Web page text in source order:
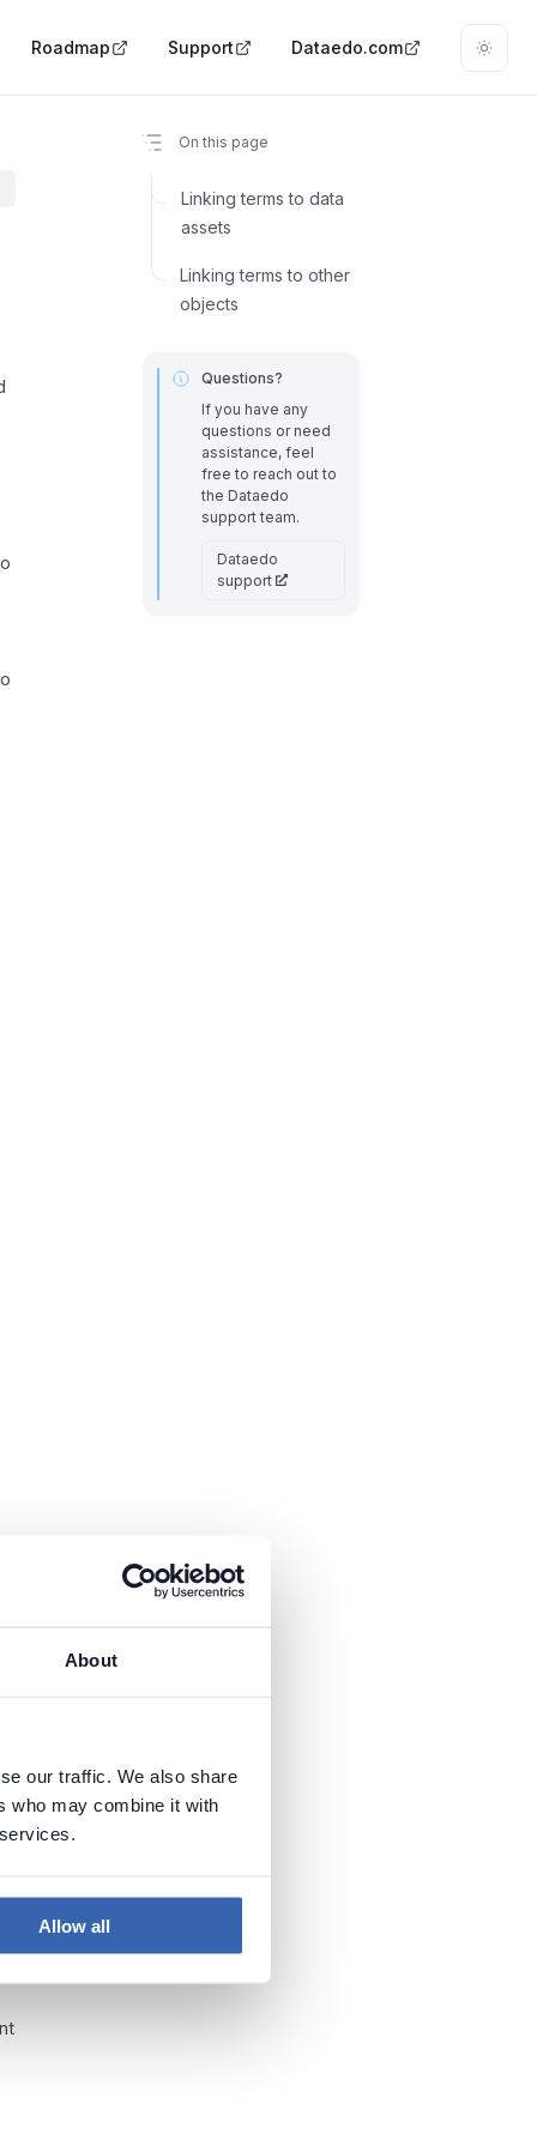
About
our traffic. We also share
who may combine it with
Allow all
Roadmap Support Dataedo.com
On this page
Linking terms to data
assets
Linking terms to other
objects
Questions?
If you have any
questions or need
assistance, feel
free to reach out to
the Dataedo
support team.
Dataedo
support